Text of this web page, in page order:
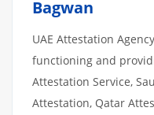
Bagwan
UAE Attestation
functioning and
Attestation Service,
Attestation, Qatar